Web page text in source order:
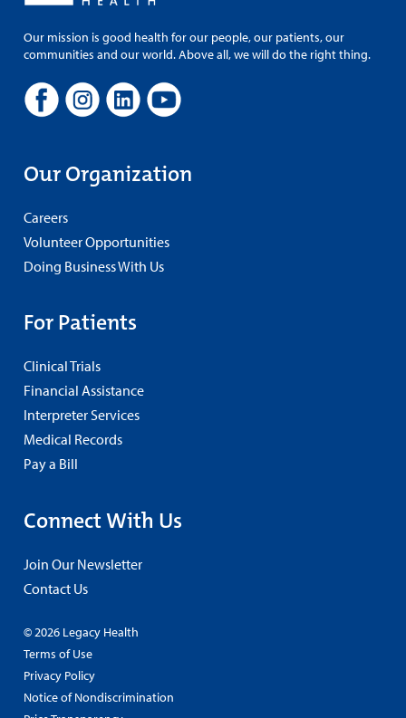
Our mission is good health for our people, our patients, our
communities and our world. Above all, we will do the right thing.
Our Organization
Careers
Volunteer Opportunities
Doing Business With Us
For Patients
Clinical Trials
Financial Assistance
Interpreter Services
Medical Records
Pay a Bill
Connect With Us
Join Our Newsletter
Contact Us
© 2026 Legacy Health
Terms of Use
Privacy Policy
Notice of Nondiscrimination